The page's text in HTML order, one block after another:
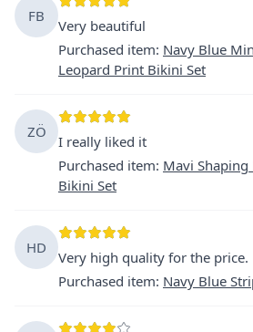
FB
Very beautiful
Purchased item: Navy Blue
Leopard Print Bikini Set
ZÖ
I really liked it
Purchased item: Mavi Shaping
Bikini Set
HD
Very high quality for the price.
Purchased item: Navy Blue